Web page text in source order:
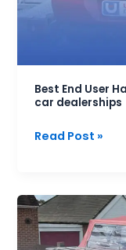
Best End User
car dealerships
vehicles
car
dealerships
Read Post »
Low
Cost
Car